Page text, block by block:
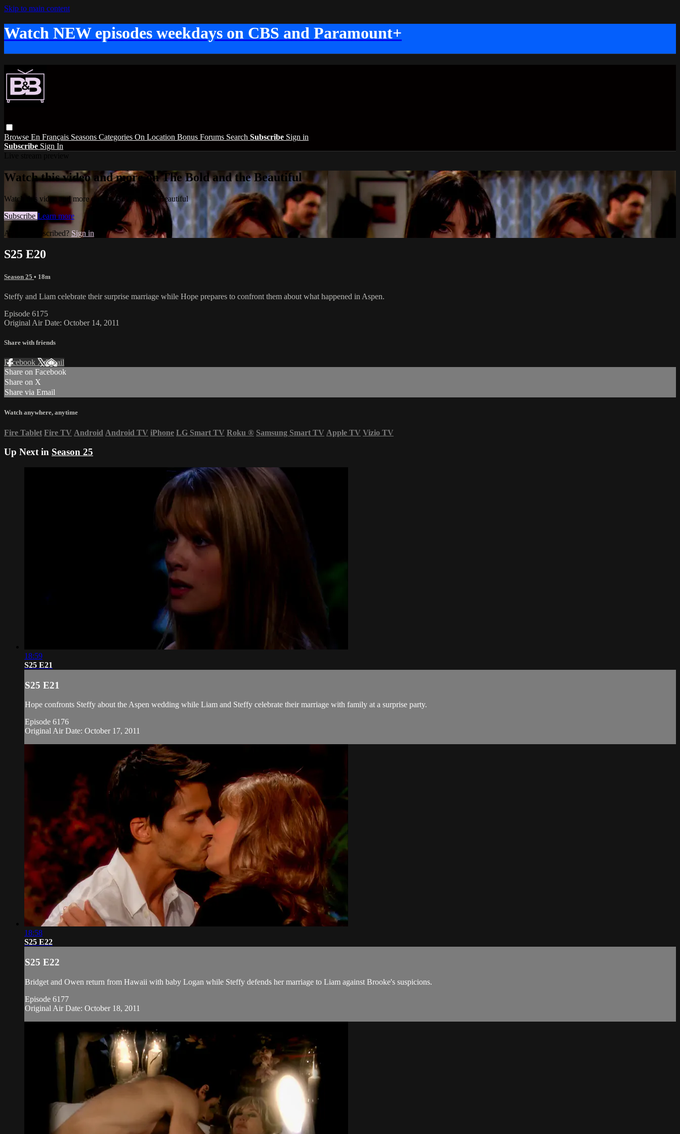
Skip to main content
Watch NEW episodes weekdays on CBS and Paramount+
Browse En Français Seasons Categories On Location Bonus Forums Search Subscribe Sign in
Subscribe Sign In
Watch this video and more on The Bold and the Beautiful
Watch this video and more on The Bold and the Beautiful
Subscribe Learn more
Already subscribed? Sign in
S25 E20
Season 25 • 18m
Steffy and Liam celebrate their surprise marriage while Hope prepares to confront them about what happened in Aspen.
Episode 6175
Original Air Date: October 14, 2011
Share with friends
Facebook XEmail
Share on Facebook
Share on X
Share via Email
Watch anywhere, anytime
Fire Tablet Fire TV Android Android TV iPhone LG Smart TV Roku ® Samsung Smart TV Apple TV Vizio TV
Up Next in Season 25
18:59
S25 E21
S25 E21
Hope confronts Steffy about the Aspen wedding while Liam and Steffy celebrate their marriage with family at a surprise party.
Episode 6176
Original Air Date: October 17, 2011
18:58
S25 E22
S25 E22
Bridget and Owen return from Hawaii with baby Logan while Steffy defends her marriage to Liam against Brooke's suspicions.
Episode 6177
Original Air Date: October 18, 2011